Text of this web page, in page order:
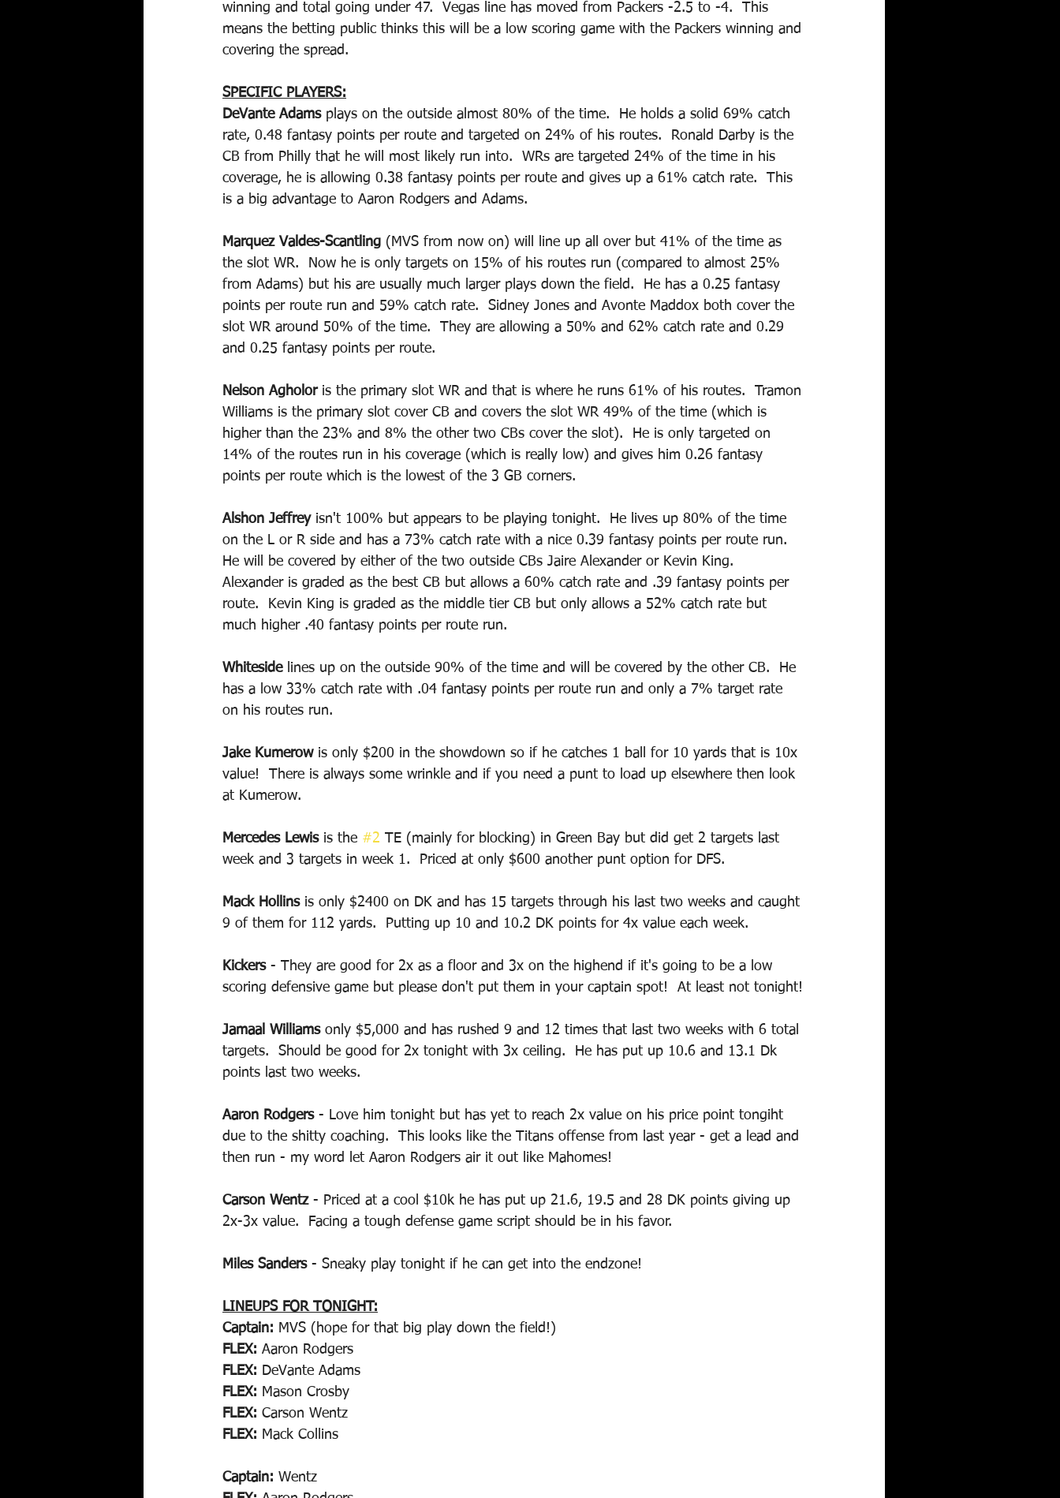
winning and total going under 47.  Vegas line has moved from Packers -2.5 to -4.  This
means the betting public thinks this will be a low scoring game with the Packers winning and
covering the spread.
SPECIFIC PLAYERS:
DeVante Adams plays on the outside almost 80% of the time.  He holds a solid 69% catch
rate, 0.48 fantasy points per route and targeted on 24% of his routes.  Ronald Darby is the
CB from Philly that he will most likely run into.  WRs are targeted 24% of the time in his
coverage, he is allowing 0.38 fantasy points per route and gives up a 61% catch rate.  This
is a big advantage to Aaron Rodgers and Adams.
Marquez Valdes-Scantling (MVS from now on) will line up all over but 41% of the time as
the slot WR.  Now he is only targets on 15% of his routes run (compared to almost 25%
from Adams) but his are usually much larger plays down the field.  He has a 0.25 fantasy
points per route run and 59% catch rate.  Sidney Jones and Avonte Maddox both cover the
slot WR around 50% of the time.  They are allowing a 50% and 62% catch rate and 0.29
and 0.25 fantasy points per route.
Nelson Agholor is the primary slot WR and that is where he runs 61% of his routes.  Tramon
Williams is the primary slot cover CB and covers the slot WR 49% of the time (which is
higher than the 23% and 8% the other two CBs cover the slot).  He is only targeted on
14% of the routes run in his coverage (which is really low) and gives him 0.26 fantasy
points per route which is the lowest of the 3 GB corners.
Alshon Jeffrey isn't 100% but appears to be playing tonight.  He lives up 80% of the time
on the L or R side and has a 73% catch rate with a nice 0.39 fantasy points per route run.
He will be covered by either of the two outside CBs Jaire Alexander or Kevin King.
Alexander is graded as the best CB but allows a 60% catch rate and .39 fantasy points per
route.  Kevin King is graded as the middle tier CB but only allows a 52% catch rate but
much higher .40 fantasy points per route run.
Whiteside lines up on the outside 90% of the time and will be covered by the other CB.  He
has a low 33% catch rate with .04 fantasy points per route run and only a 7% target rate
on his routes run.
Jake Kumerow is only $200 in the showdown so if he catches 1 ball for 10 yards that is 10x
value!  There is always some wrinkle and if you need a punt to load up elsewhere then look
at Kumerow.
Mercedes Lewis is the #2 TE (mainly for blocking) in Green Bay but did get 2 targets last
week and 3 targets in week 1.  Priced at only $600 another punt option for DFS.
Mack Hollins is only $2400 on DK and has 15 targets through his last two weeks and caught
9 of them for 112 yards.  Putting up 10 and 10.2 DK points for 4x value each week.
Kickers - They are good for 2x as a floor and 3x on the highend if it's going to be a low
scoring defensive game but please don't put them in your captain spot!  At least not tonight!
Jamaal Williams only $5,000 and has rushed 9 and 12 times that last two weeks with 6 total
targets.  Should be good for 2x tonight with 3x ceiling.  He has put up 10.6 and 13.1 Dk
points last two weeks.
Aaron Rodgers - Love him tonight but has yet to reach 2x value on his price point tongiht
due to the shitty coaching.  This looks like the Titans offense from last year - get a lead and
then run - my word let Aaron Rodgers air it out like Mahomes!
Carson Wentz - Priced at a cool $10k he has put up 21.6, 19.5 and 28 DK points giving up
2x-3x value.  Facing a tough defense game script should be in his favor.
Miles Sanders - Sneaky play tonight if he can get into the endzone!
LINEUPS FOR TONIGHT:
Captain: MVS (hope for that big play down the field!)
FLEX: Aaron Rodgers
FLEX: DeVante Adams
FLEX: Mason Crosby
FLEX: Carson Wentz
FLEX: Mack Collins
Captain: Wentz